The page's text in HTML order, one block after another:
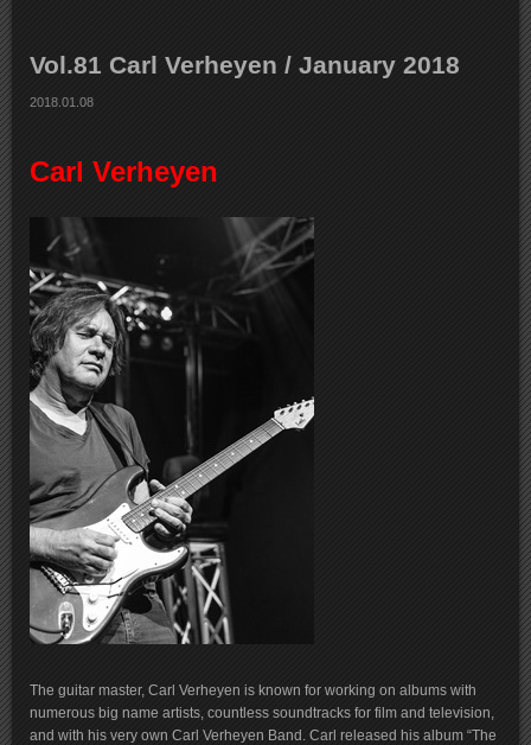
Vol.81 Carl Verheyen / January 2018
2018.01.08
Carl Verheyen
The guitar master, Carl Verheyen is known for working on albums with
numerous big name artists, countless soundtracks for film and television,
and with his very own Carl Verheyen Band. Carl released his album “The